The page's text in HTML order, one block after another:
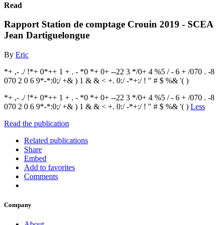
Read
Rapport Station de comptage Crouin 2019 - SCEA
Jean Dartiguelongue
By Eric
*+ ,- ./ !*+ 0*++ 1 + . - *0 *+ 0+ --22 3 */0+ 4 %5 / - 6 + /070 . -8
070 2 0 6 9*-*:0;/ +& ) 1 & & < +. 0:/ -*+:/ ! " # $ %& '( )
*+ ,- ./ !*+ 0*++ 1 + . - *0 *+ 0+ --22 3 */0+ 4 %5 / - 6 + /070 . -8
070 2 0 6 9*-*:0;/ +& ) 1 & & < +. 0:/ -*+:/ ! " # $ %& '( ) Less
Read the publication
Related publications
Share
Embed
Add to favorites
Comments
Company